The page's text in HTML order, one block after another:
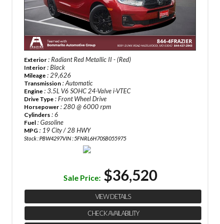
Exterior : Radiant Red Metallic II - (Red)
Interior : Black
Mileage : 29,626
Transmission : Automatic
Engine : 3.5L V6 SOHC 24-Valve i-VTEC
Drive Type : Front Wheel Drive
Horsepower : 280 @ 6000 rpm
Cylinders : 6
Fuel : Gasoline
MPG : 19 City / 28 HWY
Stock : PBW4297VIN : 5FNRL6H70SB055975
Sale Price: $36,520
VIEW DETAILS
CHECK AVAILABILITY